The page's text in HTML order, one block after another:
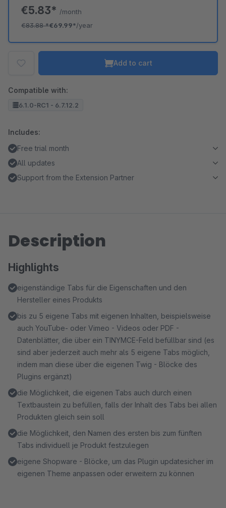
€5.83* /month
€83.88*€69.99*/year
Add to cart
Compatible with:
6.1.0-RC1 - 6.7.12.2
Includes:
Free trial month
All updates
Support from the Extension Partner
Description
Highlights
eigenständige Tabs für die Eigenschaften und den
Hersteller eines Produkts
bis zu 5 eigene Tabs mit eigenen Inhalten, beispielsweise
auch YouTube- oder Vimeo - Videos oder PDF -
Datenblätter, die über ein TINYMCE-Feld befüllbar sind (es
sind aber jederzeit auch mehr als 5 eigene Tabs möglich,
indem man diese über die eigenen Twig - Blöcke des
Plugins ergänzt)
die Möglichkeit, die eigenen Tabs auch durch einen
Textbaustein zu befüllen, falls der Inhalt des Tabs bei allen
Produkten gleich sein soll
die Möglichkeit, den Namen des ersten bis zum fünften
Tabs individuell je Produkt festzulegen
eigene Shopware - Blöcke, um das Plugin updatesicher im
eigenen Theme anpassen oder erweitern zu können